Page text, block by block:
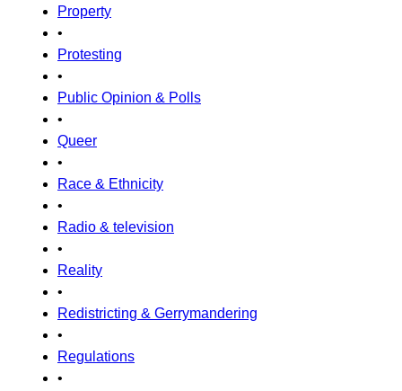
Property
•
Protesting
•
Public Opinion & Polls
•
Queer
•
Race & Ethnicity
•
Radio & television
•
Reality
•
Redistricting & Gerrymandering
•
Regulations
•